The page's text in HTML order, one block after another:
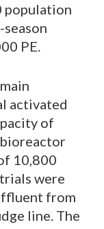
population
PE.
activated
of
bioreactor
10,800
were
from
line. The